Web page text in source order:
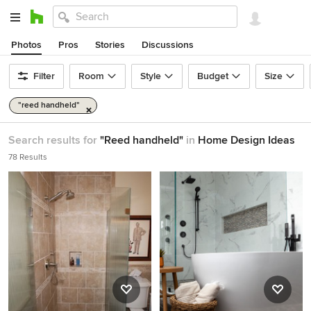
Photos Pros Stories Discussions
Filter Room Style Budget Size
"reed handheld"
Search results for "Reed handheld" in Home Design Ideas
78 Results